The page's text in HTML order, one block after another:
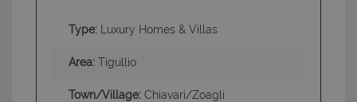
Type: Luxury Homes & Villas
Area: Tigullio
Town/Village: Chiavari/Zoagli